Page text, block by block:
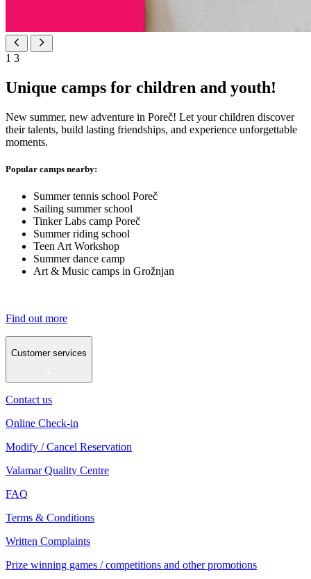
1 3
Unique camps for children and youth!
New summer, new adventure in Poreč! Let your children discover
their talents, build lasting friendships, and experience unforgettable
moments.
Popular camps nearby:
Summer tennis school Poreč
Sailing summer school
Tinker Labs camp Poreč
Summer riding school
Teen Art Workshop
Summer dance camp
Art & Music camps in Grožnjan
Find out more
Customer services
Contact us
Online Check-in
Modify / Cancel Reservation
Valamar Quality Centre
FAQ
Terms & Conditions
Written Complaints
Prize winning games / competitions and other promotions